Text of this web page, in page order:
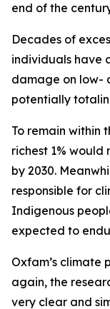
end of the
Decades of
individuals have
damage on low-
potentially
To remain within
richest 1% would
by 2030.
responsible for
Indigenous
expected to
Oxfam’s climate
again, the
very clear and